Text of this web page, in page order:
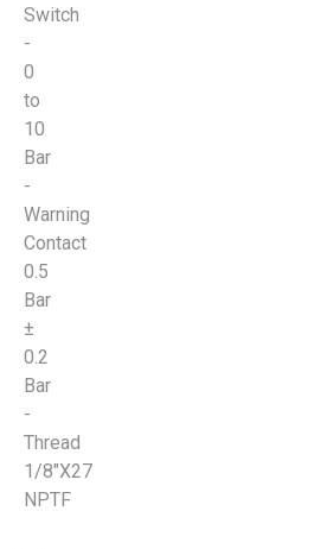
Switch
-
0
to
10
Bar
-
Warning
Contact
0.5
Bar
±
0.2
Bar
-
Thread
1/8"X27
NPTF